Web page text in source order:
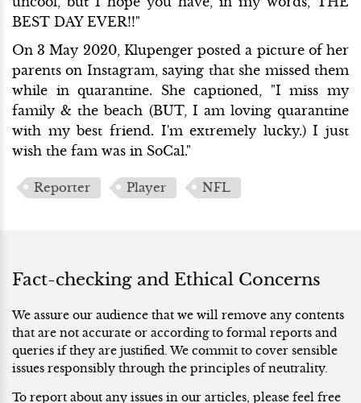
BEST DAY EVER!!"
On 3 May 2020, Klupenger posted a picture of her
parents on Instagram, saying that she missed them
while in quarantine. She captioned, "I miss my
family & the beach (BUT, I am loving quarantine
with my best friend. I'm extremely lucky.) I just
wish the fam was in SoCal."
Reporter Player NFL
Fact-checking and Ethical Concerns
We assure our audience that we will remove any contents
that are not accurate or according to formal reports and
queries if they are justified. We commit to cover sensible
issues responsibly through the principles of neutrality.
To report about any issues in our articles, please feel free